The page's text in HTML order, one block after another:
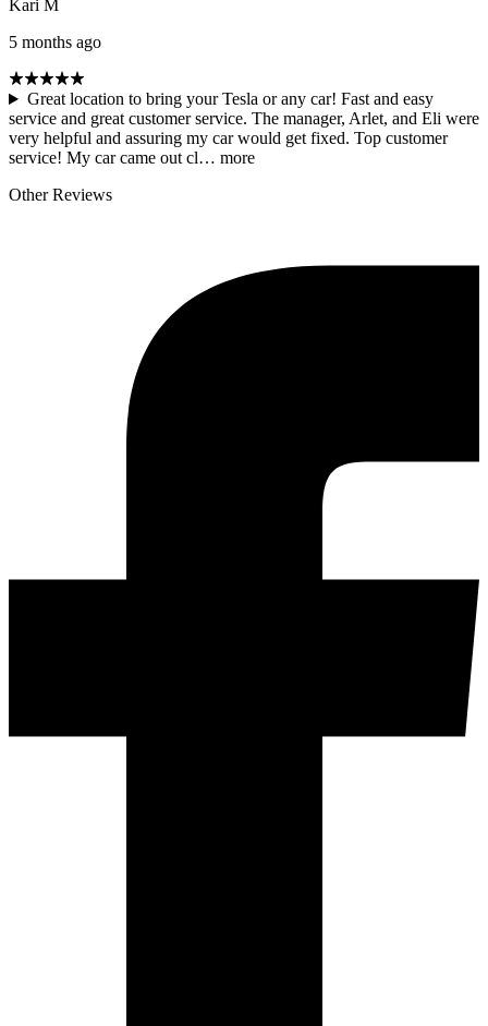
Kari M
5 months ago
Great location to bring your Tesla or any car! Fast and easy
service and great customer service. The manager, Arlet, and Eli were
very helpful and assuring my car would get fixed. Top customer
service! My car came out cl… more
Other Reviews